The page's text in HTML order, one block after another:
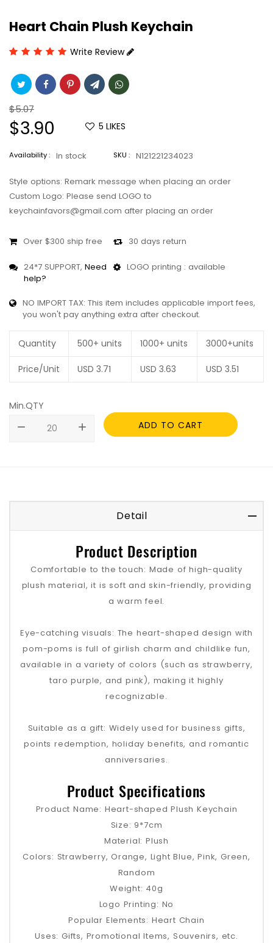
Heart Chain Plush Keychain
Write Review
Regular
price
$5.07
Sale
price
$3.90 5 LIKES
Availability : In stock SKU : N121221234023
Style options: Remark message when placing an order
Custom Logo: Please send LOGO to
keychainfavors@gmail.com after placing an order
Over $300 ship free 30 days return
24*7 SUPPORT, Need
help?
LOGO printing : available
NO IMPORT TAX: This item includes applicable import fees,
you won't pay anything extra after checkout.
Quantity 500+ units 1000+ units 3000+units
Price/Unit USD 3.71 USD 3.63 USD 3.51
Min.QTY
remove
add ADD TO CART
Detail
Product Description
Comfortable to the touch: Made of high-quality
plush material, it is soft and skin-friendly, providing
a warm feel.
Eye-catching visuals: The heart-shaped design with
pom-poms is full of girlish charm and childlike fun,
available in a variety of colors (such as strawberry,
taro purple, and pink), making it highly
recognizable.
Suitable as a gift: Widely used for business gifts,
points redemption, holiday benefits, and romantic
anniversaries.
Product Specifications
Product Name: Heart-shaped Plush Keychain
Size: 9*7cm
Material: Plush
Colors: Strawberry, Orange, Light Blue, Pink, Green,
Random
Weight: 40g
Logo Printing: No
Popular Elements: Heart Chain
Uses: Gifts, Promotional Items, Souvenirs, etc.